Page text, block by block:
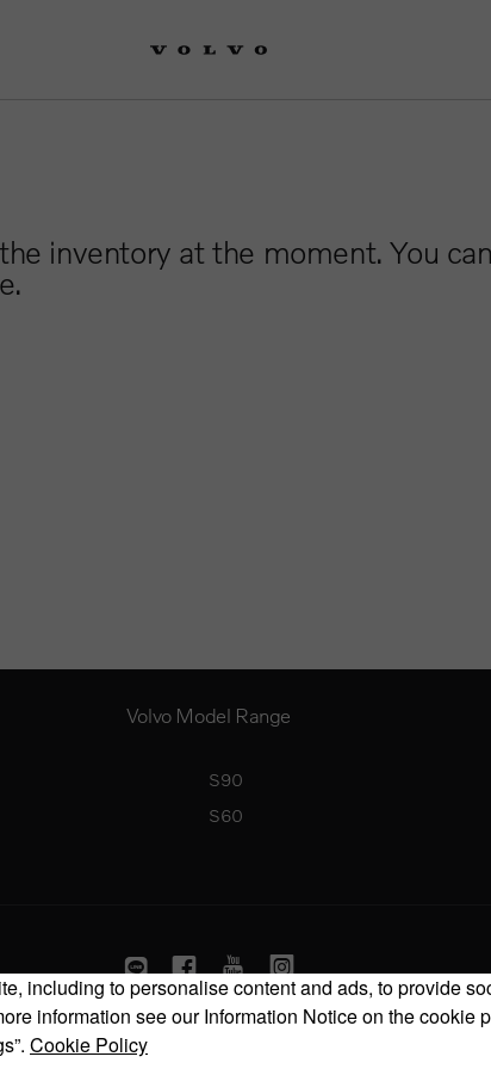
inventory at the moment. You
Volvo Model Range
S90
S60
© 2026 Volvo Car Corporation (or its affiliates or licensors).
including to personalise content and ads, to provide
information see our Information Notice on the
Cookie Policy